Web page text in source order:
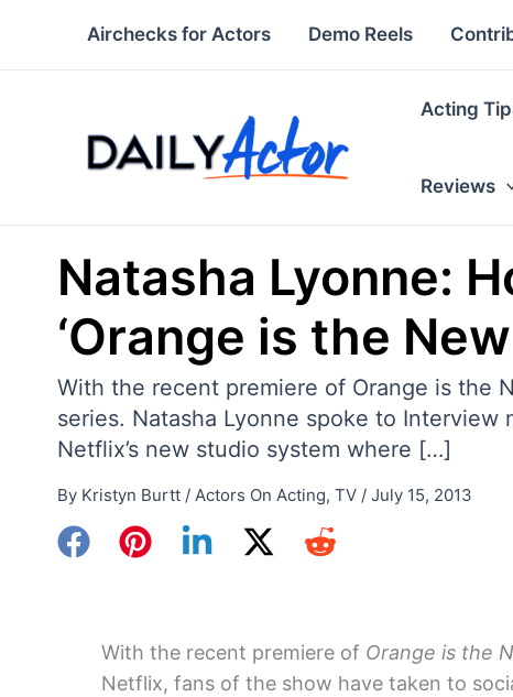
Airchecks for Actors Demo Reels
Acting
Reviews
Natasha Lyonne:
‘Orange is the
With the recent premiere of Orange is the
series. Natasha Lyonne spoke to
Netflix’s new studio system where […]
By Kristyn Burtt / Actors On Acting, TV / July 15, 2013
With the recent premiere of Orange is the
Netflix, fans of the show have taken to